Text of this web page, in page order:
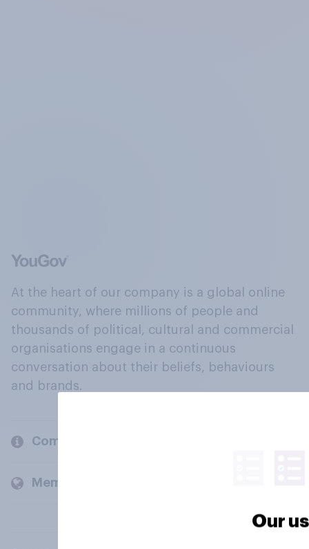
At the heart of our company is a global online
community, where millions of people and
thousands of political, cultural and commercial
organisations engage in a continuous
conversation about their beliefs, behaviours
and brands.
Company
Members and clients
Our